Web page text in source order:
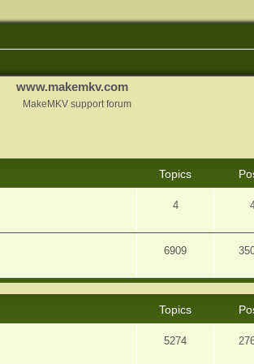
www.makemkv.com
MakeMKV support forum
Topics
4
6909
Topics
5274